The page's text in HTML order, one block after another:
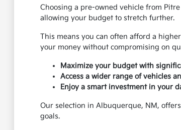
Choosing a pre-owned vehicle from
allowing your budget to stretch further.
This means you can often afford a
your money without compromising on
Maximize your budget with
Access a wider range of vehicles
Enjoy a smart investment in your
Our selection in Albuquerque, NM,
goals.